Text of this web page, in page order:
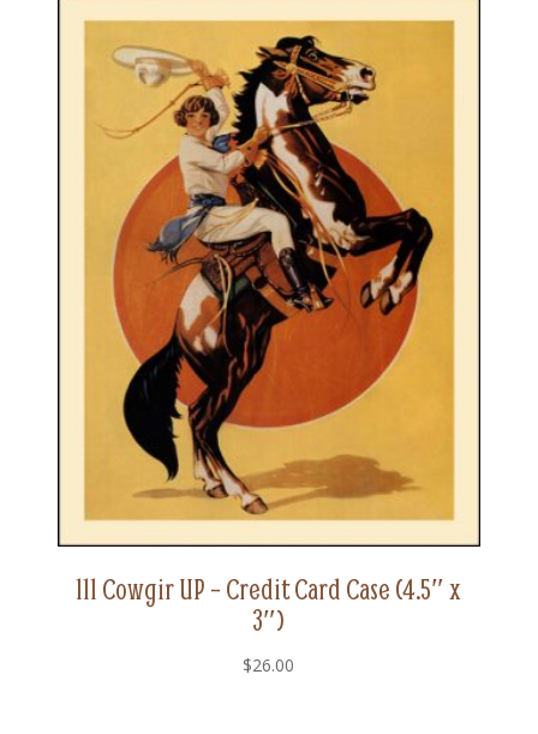
111 Cowgir UP – Credit Card Case (4.5″ x
3″)
$26.00